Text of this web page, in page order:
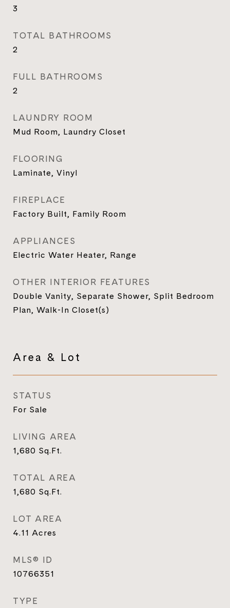
3
TOTAL BATHROOMS
2
FULL BATHROOMS
2
LAUNDRY ROOM
Mud Room, Laundry Closet
FLOORING
Laminate, Vinyl
FIREPLACE
Factory Built, Family Room
APPLIANCES
Electric Water Heater, Range
OTHER INTERIOR FEATURES
Double Vanity, Separate Shower, Split Bedroom
Plan, Walk-In Closet(s)
Area & Lot
STATUS
For Sale
LIVING AREA
1,680 Sq.Ft.
TOTAL AREA
1,680 Sq.Ft.
LOT AREA
4.11 Acres
MLS® ID
10766351
TYPE